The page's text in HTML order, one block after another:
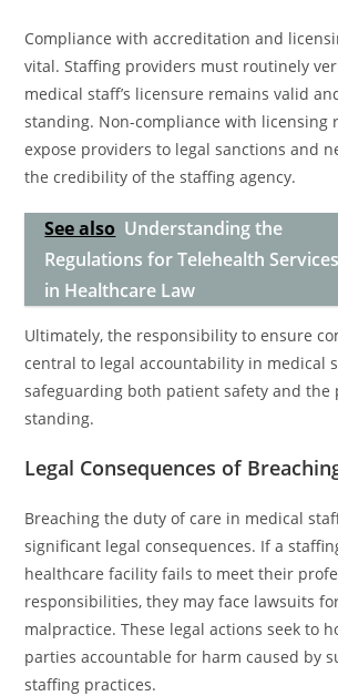
Compliance with accreditation and
vital. Staffing providers must routinely
medical staff’s licensure remains valid
standing. Non-compliance with licensing
expose providers to legal sanctions and
the credibility of the staffing agency.
See also Understanding the
Regulations for Telehealth Services
in Healthcare Law
Ultimately, the responsibility to ensure
central to legal accountability in medical
safeguarding both patient safety and the
standing.
Legal Consequences of
Breaching the duty of care in medical
significant legal consequences. If a
healthcare facility fails to meet their
responsibilities, they may face lawsuits
malpractice. These legal actions seek to
parties accountable for harm caused by
staffing practices.